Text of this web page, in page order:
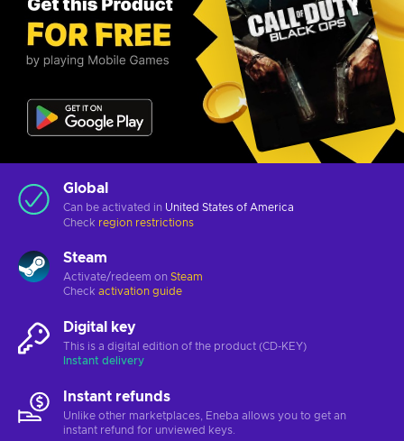
Global
Can be activated in United States of America
Check region restrictions
Steam
Activate/redeem on Steam
Check activation guide
Digital key
This is a digital edition of the product (CD-KEY)
Instant delivery
Instant refunds
Unlike other marketplaces, Eneba allows you to get an
instant refund for unviewed keys.